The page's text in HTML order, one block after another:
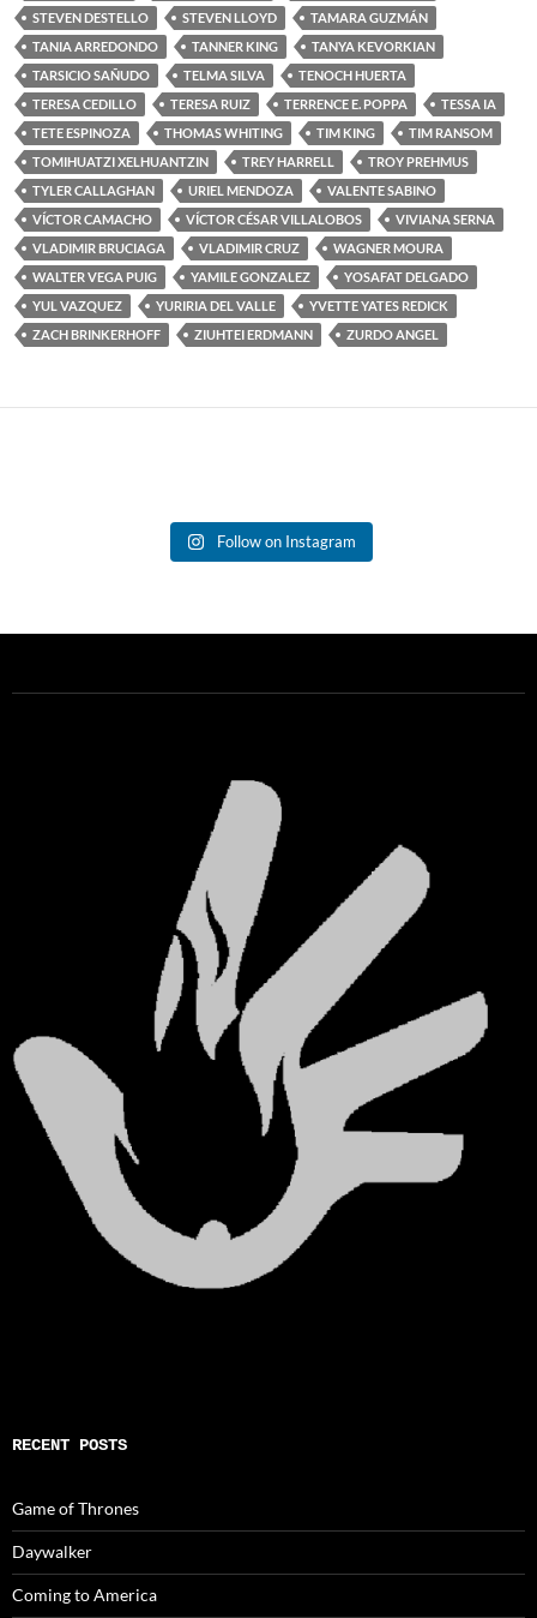
STEVEN DESTELLO
STEVEN LLOYD
TAMARA GUZMÁN
TANIA ARREDONDO
TANNER KING
TANYA KEVORKIAN
TARSICIO SAÑUDO
TELMA SILVA
TENOCH HUERTA
TERESA CEDILLO
TERESA RUIZ TERRENCE E. POPPA
TESSA IA
TETE ESPINOZA
THOMAS WHITING TIM KING
TIM RANSOM
TOMIHUATZI XELHUANTZIN
TREY HARRELL
TROY PREHMUS
TYLER CALLAGHAN
URIEL MENDOZA
VALENTE SABINO
VÍCTOR CAMACHO
VÍCTOR CÉSAR VILLALOBOS
VIVIANA SERNA
VLADIMIR BRUCIAGA
VLADIMIR CRUZ
WAGNER MOURA
WALTER VEGA PUIG
YAMILE GONZALEZ
YOSAFAT DELGADO
YUL VAZQUEZ
YURIRIA DEL VALLE
YVETTE YATES REDICK
ZACH BRINKERHOFF
ZIUHTEI ERDMANN ZURDO ANGEL
Follow on Instagram
RECENT POSTS
Game of Thrones
Daywalker
Coming to America